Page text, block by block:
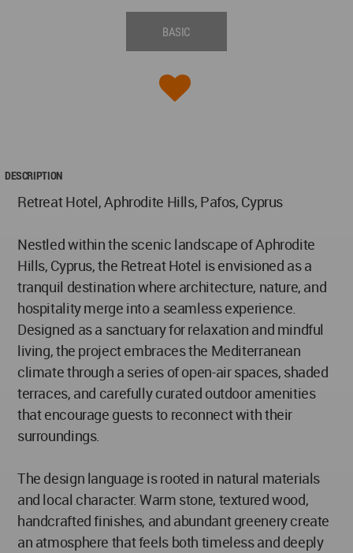
BASIC
DESCRIPTION
Retreat Hotel, Aphrodite Hills, Pafos, Cyprus
Nestled within the scenic landscape of Aphrodite
Hills, Cyprus, the Retreat Hotel is envisioned as a
tranquil destination where architecture, nature, and
hospitality merge into a seamless experience.
Designed as a sanctuary for relaxation and mindful
living, the project embraces the Mediterranean
climate through a series of open-air spaces, shaded
terraces, and carefully curated outdoor amenities
that encourage guests to reconnect with their
surroundings.
The design language is rooted in natural materials
and local character. Warm stone, textured wood,
handcrafted finishes, and abundant greenery create
an atmosphere that feels both timeless and deeply